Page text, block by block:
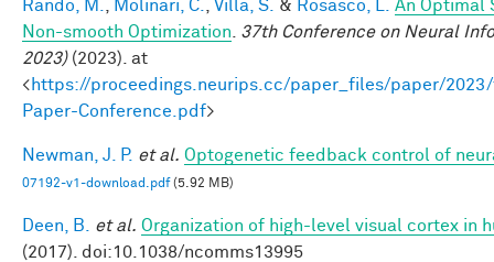
Rando, M. Molinari, C. Villa, S. & Rosasco, L.
An Optimal
Non-smooth Optimization
37th Conference on Neural
2023)(2023). at
<https://proceedings.neurips.cc/paper_files/paper/
Paper-Conference.pdf>
Newman, J. P. et al. Optogenetic feedback control of
07192-v1-download.pdf(5.92 MB)
Deen, B. et al. Organization of high-level visual cortex in
(2017). doi:10.1038/ncomms13995